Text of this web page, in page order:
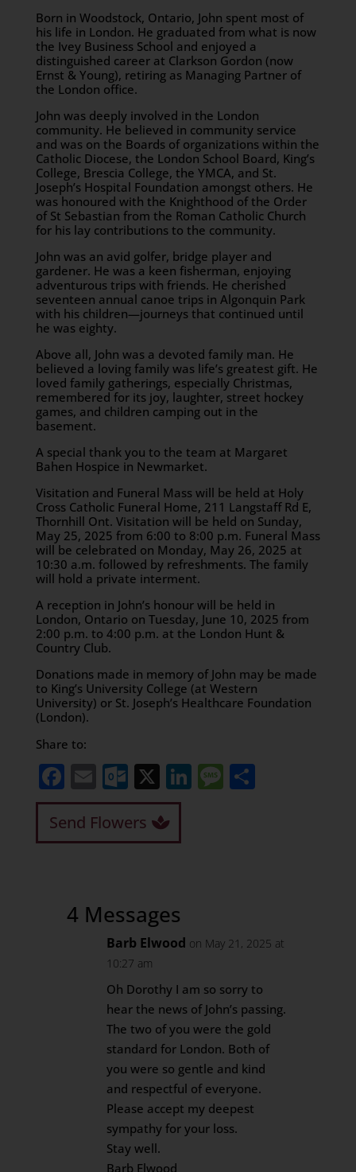
Born in Woodstock, Ontario, John spent most of
his life in London. He graduated from what is now
the Ivey Business School and enjoyed a
distinguished career at Clarkson Gordon (now
Ernst & Young), retiring as Managing Partner of
the London office.
John was deeply involved in the London
community. He believed in community service
and was on the Boards of organizations within the
Catholic Diocese, the London School Board, King’s
College, Brescia College, the YMCA, and St.
Joseph’s Hospital Foundation amongst others. He
was honoured with the Knighthood of the Order
of St Sebastian from the Roman Catholic Church
for his lay contributions to the community.
John was an avid golfer, bridge player and
gardener. He was a keen fisherman, enjoying
adventurous trips with friends. He cherished
seventeen annual canoe trips in Algonquin Park
with his children—journeys that continued until
he was eighty.
Above all, John was a devoted family man. He
believed a loving family was life’s greatest gift. He
loved family gatherings, especially Christmas,
remembered for its joy, laughter, street hockey
games, and children camping out in the
basement.
A special thank you to the team at Margaret
Bahen Hospice in Newmarket.
Visitation and Funeral Mass will be held at Holy
Cross Catholic Funeral Home, 211 Langstaff Rd E,
Thornhill Ont. Visitation will be held on Sunday,
May 25, 2025 from 6:00 to 8:00 p.m. Funeral Mass
will be celebrated on Monday, May 26, 2025 at
10:30 a.m. followed by refreshments. The family
will hold a private interment.
A reception in John’s honour will be held in
London, Ontario on Tuesday, June 10, 2025 from
2:00 p.m. to 4:00 p.m. at the London Hunt &
Country Club.
Donations made in memory of John may be made
to King’s University College (at Western
University) or St. Joseph’s Healthcare Foundation
(London).
Share to:
Facebook
EmailOutlook.com
X LinkedIn
Message
Share
Send Flowers
4 Messages
Barb Elwood on May 21, 2025 at
10:27 am
Oh Dorothy I am so sorry to
hear the news of John’s passing.
The two of you were the gold
standard for London. Both of
you were so gentle and kind
and respectful of everyone.
Please accept my deepest
sympathy for your loss.
Stay well.
Barb Elwood